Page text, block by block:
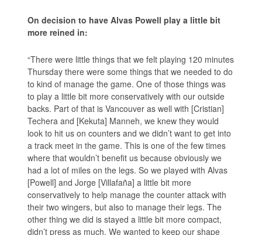
On decision to have Alvas Powell play a little bit
more reined in:
“There were little things that we felt playing 120 minutes
Thursday there were some things that we needed to do
to kind of manage the game. One of those things was
to play a little bit more conservatively with our outside
backs. Part of that is Vancouver as well with [Cristian]
Techera and [Kekuta] Manneh, we knew they would
look to hit us on counters and we didn’t want to get into
a track meet in the game. This is one of the few times
where that wouldn’t benefit us because obviously we
had a lot of miles on the legs. So we played with Alvas
[Powell] and Jorge [Villafaña] a little bit more
conservatively to help manage the counter attack with
their two wingers, but also to manage their legs. The
other thing we did is stayed a little bit more compact,
didn’t press as much. We wanted to keep our shape